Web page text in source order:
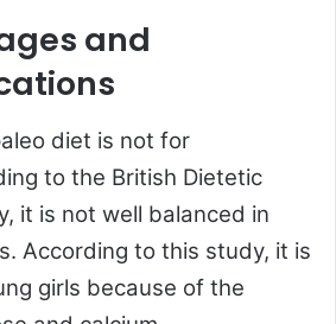
and
diet is not for
to the British Dietetic
it is not well balanced in
According to this study, it is
girls because of the